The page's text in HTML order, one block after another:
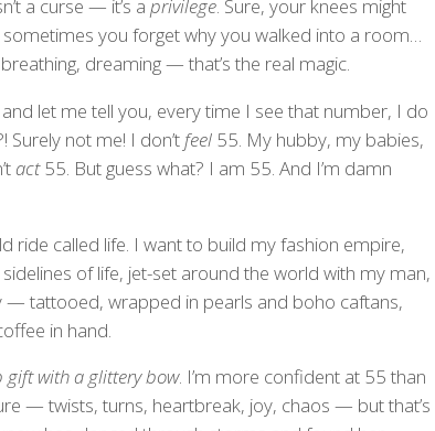
a curse — it’s a privilege. Sure, your knees might
you forget why you walked into a room…
dreaming — that’s the real magic.
let me tell you, every time I see that number, I do
Surely not me! I don’tfeel55. My hubby, my babies,
act55. But guess what? I am 55. And I’m damn
ride called life. I want to build my fashion empire,
of life, jet-set around the world with my man,
tattooed, wrapped in pearls and boho caftans,
in hand.
gift with a glittery bow. I’m more confident at 55 than
— twists, turns, heartbreak, joy, chaos — but that’s